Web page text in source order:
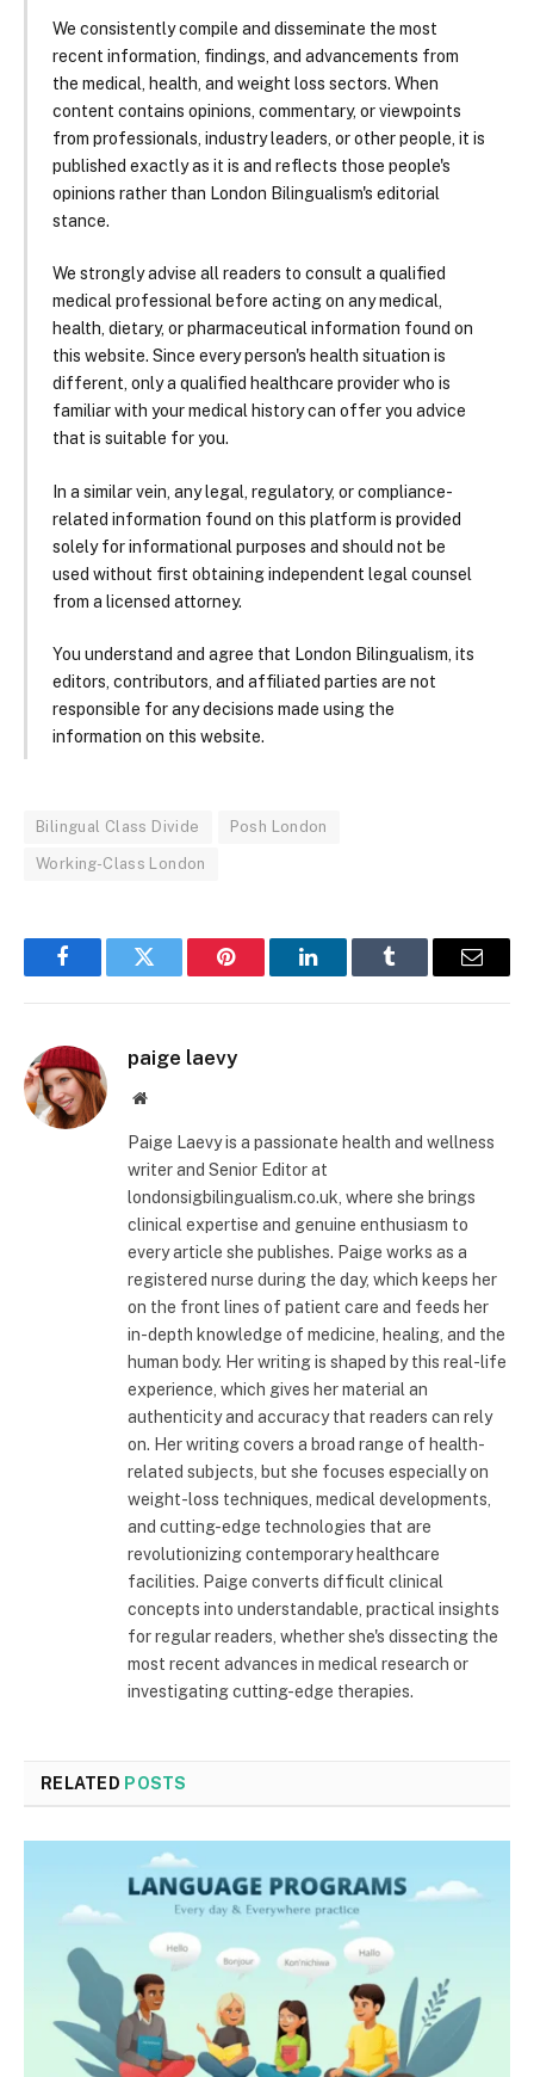
We consistently compile and disseminate the most
recent information, findings, and advancements from
the medical, health, and weight loss sectors. When
content contains opinions, commentary, or viewpoints
from professionals, industry leaders, or other people, it is
published exactly as it is and reflects those people's
opinions rather than London Bilingualism's editorial
stance.
We strongly advise all readers to consult a qualified
medical professional before acting on any medical,
health, dietary, or pharmaceutical information found on
this website. Since every person's health situation is
different, only a qualified healthcare provider who is
familiar with your medical history can offer you advice
that is suitable for you.
In a similar vein, any legal, regulatory, or compliance-
related information found on this platform is provided
solely for informational purposes and should not be
used without first obtaining independent legal counsel
from a licensed attorney.
You understand and agree that London Bilingualism, its
editors, contributors, and affiliated parties are not
responsible for any decisions made using the
information on this website.
Bilingual Class Divide Posh London
Working-Class London
FacebookTwitter Pinterest LinkedInTumblr Email
paige laevy
Website
Paige Laevy is a passionate health and wellness
writer and Senior Editor at
londonsigbilingualism.co.uk, where she brings
clinical expertise and genuine enthusiasm to
every article she publishes. Paige works as a
registered nurse during the day, which keeps her
on the front lines of patient care and feeds her
in-depth knowledge of medicine, healing, and the
human body. Her writing is shaped by this real-life
experience, which gives her material an
authenticity and accuracy that readers can rely
on. Her writing covers a broad range of health-
related subjects, but she focuses especially on
weight-loss techniques, medical developments,
and cutting-edge technologies that are
revolutionizing contemporary healthcare
facilities. Paige converts difficult clinical
concepts into understandable, practical insights
for regular readers, whether she's dissecting the
most recent advances in medical research or
investigating cutting-edge therapies.
RELATED POSTS